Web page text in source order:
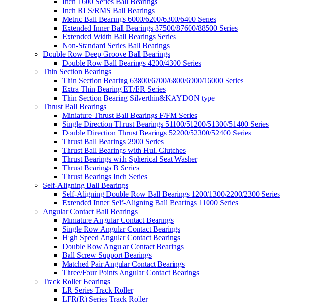
Inch 1600 Series Ball Bearings
Inch RLS/RMS Ball Bearings
Metric Ball Bearings 6000/6200/6300/6400 Series
Extended Inner Ball Bearings 87500/87600/88500 Series
Extended Width Ball Bearings Series
Non-Standard Series Ball Bearings
Double Row Deep Groove Ball Bearings
Double Row Ball Bearings 4200/4300 Series
Thin Section Bearings
Thin Section Bearing 63800/6700/6800/6900/16000 Series
Extra Thin Bearing ET/ER Series
Thin Section Bearing Silverthin&KAYDON type
Thrust Ball Bearings
Miniature Thrust Ball Bearings F/FM Series
Single Direction Thrust Bearings 51100/51200/51300/51400 Series
Double Direction Thrust Bearings 52200/52300/52400 Series
Thrust Ball Bearings 2900 Series
Thrust Ball Bearings with Hull Clutches
Thrust Bearings with Spherical Seat Washer
Thrust Bearings B Series
Thrust Bearings Inch Series
Self-Aligning Ball Bearings
Self-Aligning Double Row Ball Bearings 1200/1300/2200/2300 Series
Extended Inner Self-Aligning Ball Bearings 11000 Series
Angular Contact Ball Bearings
Miniature Angular Contact Bearings
Single Row Angular Contact Bearings
High Speed Angular Contact Bearings
Double Row Angular Contact Bearings
Ball Screw Support Bearings
Matched Pair Angular Contact Bearings
Three/Four Points Angular Contact Bearings
Track Roller Bearings
LR Series Track Roller
LFR(R) Series Track Roller